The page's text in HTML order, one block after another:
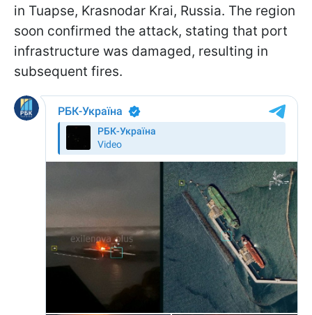
in Tuapse, Krasnodar Krai, Russia. The region
soon confirmed the attack, stating that port
infrastructure was damaged, resulting in
subsequent fires.